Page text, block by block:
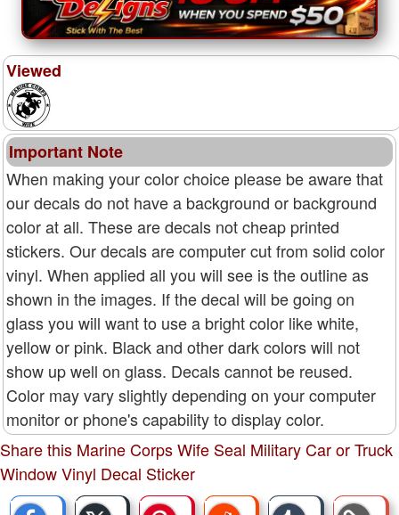
Viewed
Important Note
When making your color choice please be aware that
our decals do not have a background or background
color at all. These are decals not cheap printed
stickers. Our decals are computer cut from solid color
vinyl. When applied all you will see is the outline as
shown in the images. If the decal will be going on
glass you will want to use a bright color like white,
yellow or pink. Black and other dark colors will not
show up well on glass. Decals cannot be reused.
Color may vary slightly depending on your computer
monitor or phone's capability to display color.
Share this Marine Corps Wife Seal Military Car or Truck
Window Vinyl Decal Sticker